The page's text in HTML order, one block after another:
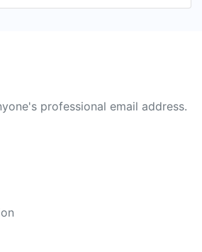
professional email address.